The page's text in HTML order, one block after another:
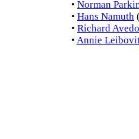
• Norman
• Hans Namuth
• Richard
• Annie